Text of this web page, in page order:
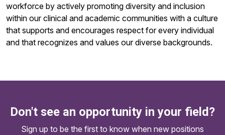
workforce by actively promoting diversity and inclusion
within our clinical and academic communities with a culture
that supports and encourages respect for every individual
and that recognizes and values our diverse backgrounds.
Don't see an opportunity in your field?
Sign up to be the first to know when new positions